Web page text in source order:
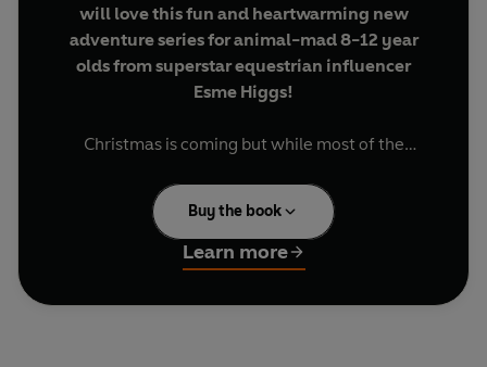
will love this fun and heartwarming new
adventure series for animal-mad 8-12 year
olds from superstar equestrian influencer
Esme Higgs!
Christmas is coming but while most of the
annual seasonal party at the stables, Daniel isn't
feeling very festive. His mum isn't well and he's
struggling to manage caring for her and helping
at home, alongside school work and finding time
to go to Starlight Stables - the place he loves the
Buy the book
Learn more